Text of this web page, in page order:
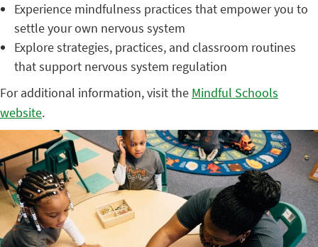
Experience mindfulness practices that empower you to
settle your own nervous system
Explore strategies, practices, and classroom routines
that support nervous system regulation
For additional information, visit the Mindful Schools
website.